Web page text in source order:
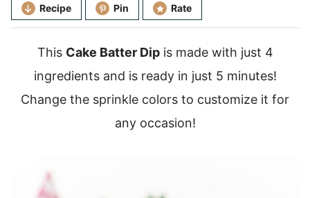
Recipe Pin Rate
This Cake Batter Dipis made with just 4
ingredients and is ready in just 5 minutes!
Change the sprinkle colors to customize it for
any occasion!